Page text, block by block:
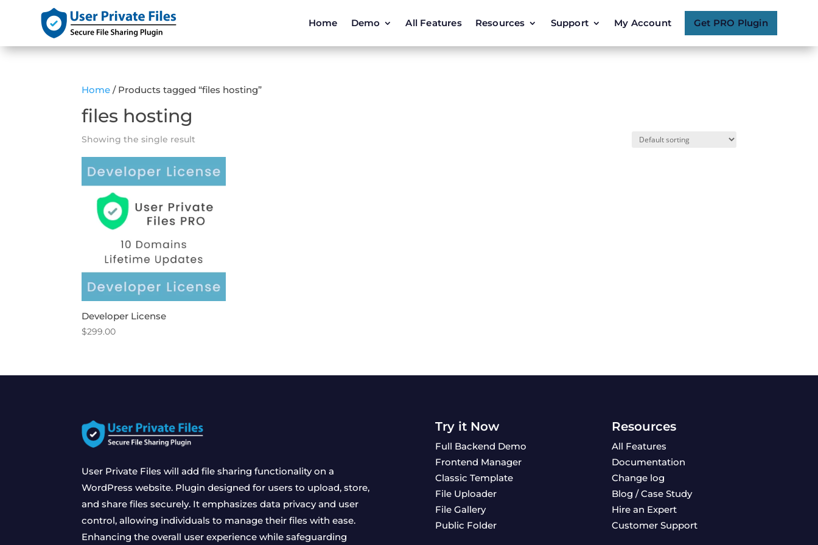
Home Demo All Features Resources Support My Account Get PRO Plugin
Home / Products tagged “files hosting”
files hosting
Showing the single result
Developer License
$299.00
User Private Files will add file sharing functionality on a
WordPress website. Plugin designed for users to upload, store,
and share files securely. It emphasizes data privacy and user
control, allowing individuals to manage their files with ease.
Enhancing the overall user experience while safeguarding
Try it Now
Full Backend Demo
Frontend Manager
Classic Template
File Uploader
File Gallery
Public Folder
Resources
All Features
Documentation
Change log
Blog / Case Study
Hire an Expert
Customer Support